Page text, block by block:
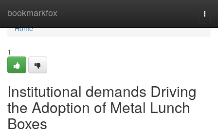
bookmarkfox
Home
Home
1
Institutional demands Driving
the Adoption of Metal Lunch
Boxes